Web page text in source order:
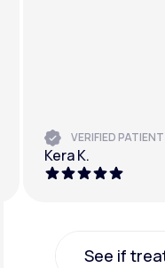
VERIFIED PATIENT
Kera K.
See if